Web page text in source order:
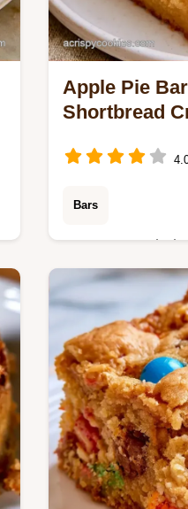
Apple Pie
Shortbread
Bars
Want a crowd-
Apple Pie Bars?
dessert is simple
a detailed guide
step-by-step.